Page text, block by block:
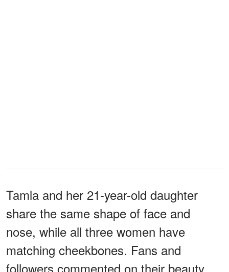
Tamla and her 21-year-old daughter
share the same shape of face and
nose, while all three women have
matching cheekbones. Fans and
followers commented on their beauty,